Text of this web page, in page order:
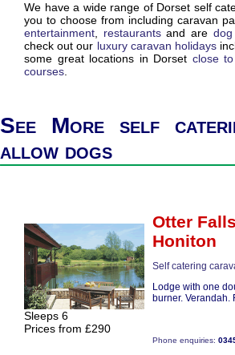
We have a wide range of Dorset self
you to choose from including caravan
entertainment
restaurantsand are
check out our luxury caravan holidays
some great locations in Dorset close
courses
See More self
allow dogs
Sleeps 6
Prices from £290
Otter
Honiton
Self catering
Lodge with one
burner. Verandah.
Phone enquiries: